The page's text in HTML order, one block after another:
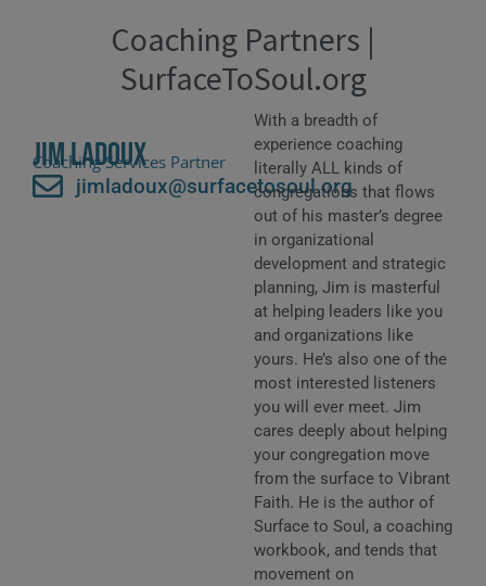
Coaching Partners |
SurfaceToSoul.org
Jim Ladoux
Coaching Services Partner
jimladoux@surfacetosoul.org
With a breadth of
experience coaching
literally ALL kinds of
congregations that flows
out of his master’s degree
in organizational
development and strategic
planning, Jim is masterful
at helping leaders like you
and organizations like
yours. He’s also one of the
most interested listeners
you will ever meet. Jim
cares deeply about helping
your congregation move
from the surface to Vibrant
Faith. He is the author of
Surface to Soul, a coaching
workbook, and tends that
movement on